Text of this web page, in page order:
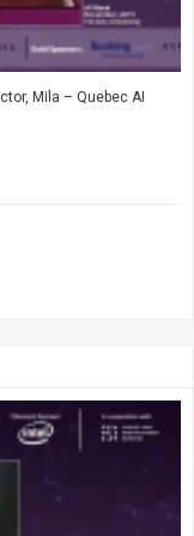
Mila – Quebec AI